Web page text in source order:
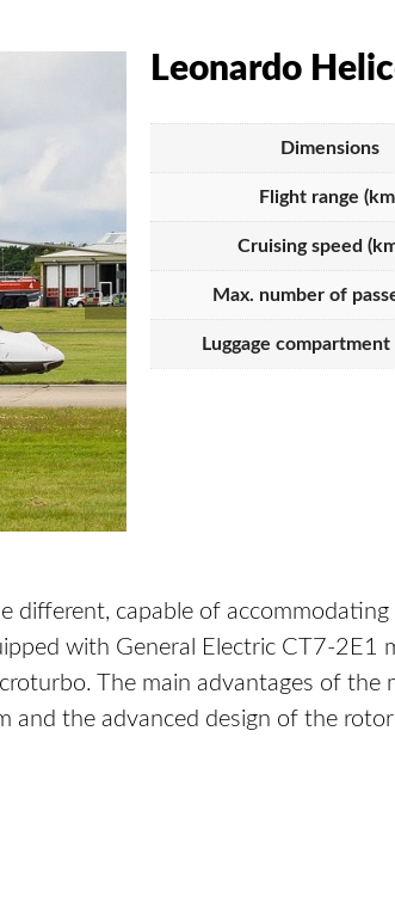
Leonardo
Dimensions
Flight range
Cruising speed
Max. number of
Luggage
different, capable of
with General Electric CT7-2E1
The main advantages of the
the advanced design of the